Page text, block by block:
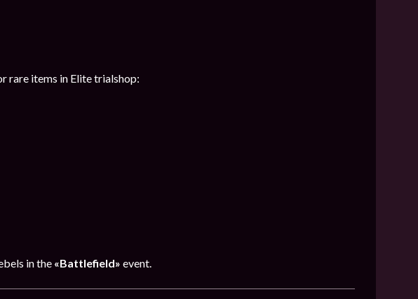
rare items in Elite trialshop:
in the «Battlefield» event.